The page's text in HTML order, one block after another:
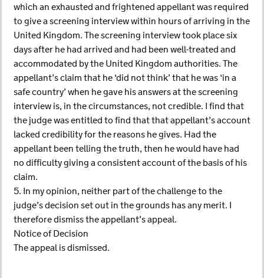
which an exhausted and frightened appellant was required
to give a screening interview within hours of arriving in the
United Kingdom. The screening interview took place six
days after he had arrived and had been well-treated and
accommodated by the United Kingdom authorities. The
appellant’s claim that he ‘did not think’ that he was ‘in a
safe country’ when he gave his answers at the screening
interview is, in the circumstances, not credible. I find that
the judge was entitled to find that that appellant’s account
lacked credibility for the reasons he gives. Had the
appellant been telling the truth, then he would have had
no difficulty giving a consistent account of the basis of his
claim.
5. In my opinion, neither part of the challenge to the
judge’s decision set out in the grounds has any merit. I
therefore dismiss the appellant’s appeal.
Notice of Decision
The appeal is dismissed.